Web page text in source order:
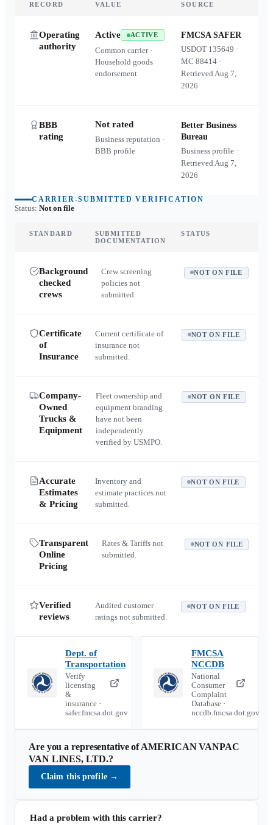
RECORD VALUE SOURCE
Operating
authority
Active ACTIVE
Common carrier ·
Household goods
endorsement
FMCSA SAFER
USDOT 135649 ·
MC88414 ·
RetrievedAug 7,
2026
BBB
rating
Not rated
Business reputation ·
BBB profile
Better Business
Bureau
Business profile ·
RetrievedAug 7,
2026
CARRIER-SUBMITTED VERIFICATION
Status: Not on file
STANDARD
SUBMITTED
DOCUMENTATION
STATUS
Background
checked
crews
Crew screening
policies not
submitted.
NOT ON FILE
Certificate
of
Insurance
Current certificate of
insurance not
submitted.
NOT ON FILE
Company-
Owned
Trucks &
Equipment
Fleet ownership and
equipment branding
have not been
independently
verified by USMPO.
NOT ON FILE
Accurate
Estimates
& Pricing
Inventory and
estimate practices not
submitted.
NOT ON FILE
Transparent
Online
Pricing
Rates & Tariffs not
submitted.
NOT ON FILE
Verified
reviews
Audited customer
ratings not submitted.
NOT ON FILE
Dept. of
Transportation
Verify
licensing
&
insurance ·
safer.fmcsa.dot.gov
FMCSA
NCCDB
National
Consumer
Complaint
Database ·
nccdb.fmcsa.dot.gov
Are you a representative ofAMERICAN VANPAC
VAN LINES, LTD.?
Claim this profile →
Had a problem with this carrier?